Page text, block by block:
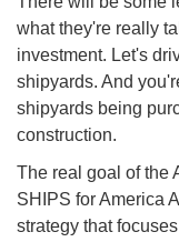
what they're really
investment. Let's
shipyards. And
shipyards being
construction.
The real goal of the
SHIPS for America
strategy that